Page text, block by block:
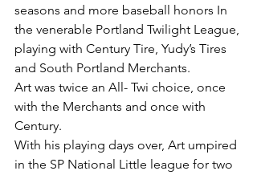
seasons and more baseball honors In
the venerable Portland Twilight League,
playing with Century Tire, Yudy’s Tires
and South Portland Merchants.
Art was twice an All- Twi choice, once
with the Merchants and once with
Century.
With his playing days over, Art umpired
in the SP National Little league for two